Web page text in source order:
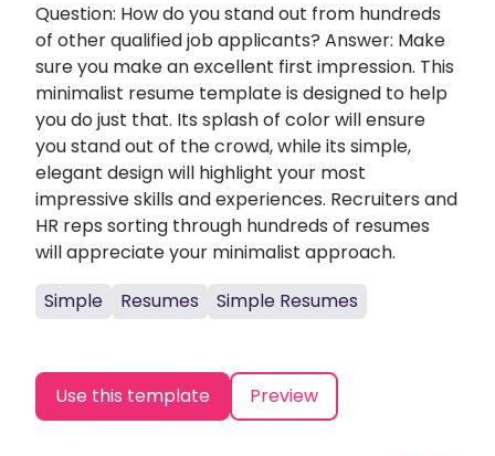
Question: How do you stand out from hundreds
of other qualified job applicants? Answer: Make
sure you make an excellent first impression. This
minimalist resume template is designed to help
you do just that. Its splash of color will ensure
you stand out of the crowd, while its simple,
elegant design will highlight your most
impressive skills and experiences. Recruiters and
HR reps sorting through hundreds of resumes
will appreciate your minimalist approach.
Simple
Resumes Simple Resumes
Use this template Preview